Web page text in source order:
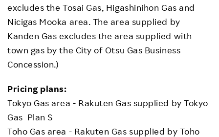
excludes the Tosai Gas, Higashinihon Gas and
Nicigas Mooka area. The area supplied by
Kanden Gas excludes the area supplied with
town gas by the City of Otsu Gas Business
Concession.)
Pricing plans:
Tokyo Gas area - Rakuten Gas supplied by Tokyo
Gas Plan S
Toho Gas area - Rakuten Gas supplied by Toho